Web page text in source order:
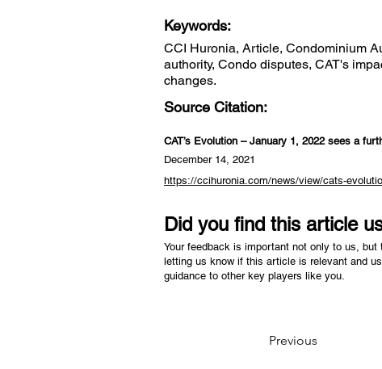
Keywords:
CCI Huronia, Article, Condominium
authority, Condo disputes, CAT's
changes.
Source Citation:
CAT’s Evolution – January 1, 2022 sees a
December 14, 2021
https://ccihuronia.com/news/view/cats-
Did you find this article
Your feedback is important not only to us,
letting us know if this article is relevant and
guidance to other key players like you.
Previous